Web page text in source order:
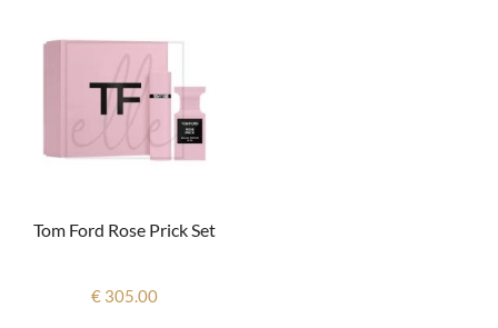
Tom Ford Rose Prick Set
€ 305.00